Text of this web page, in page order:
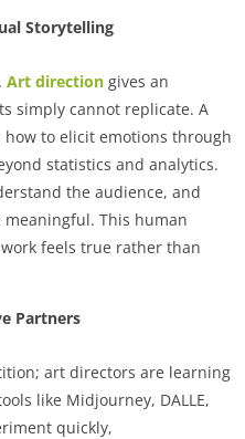
Storytelling
Art direction gives an
simply cannot replicate. A
to elicit emotions through
statistics and analytics.
the audience, and
This human
feels true rather than
Partners
art directors are learning
like Midjourney, DALLE,
quickly,